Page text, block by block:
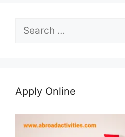
Search
Apply Online